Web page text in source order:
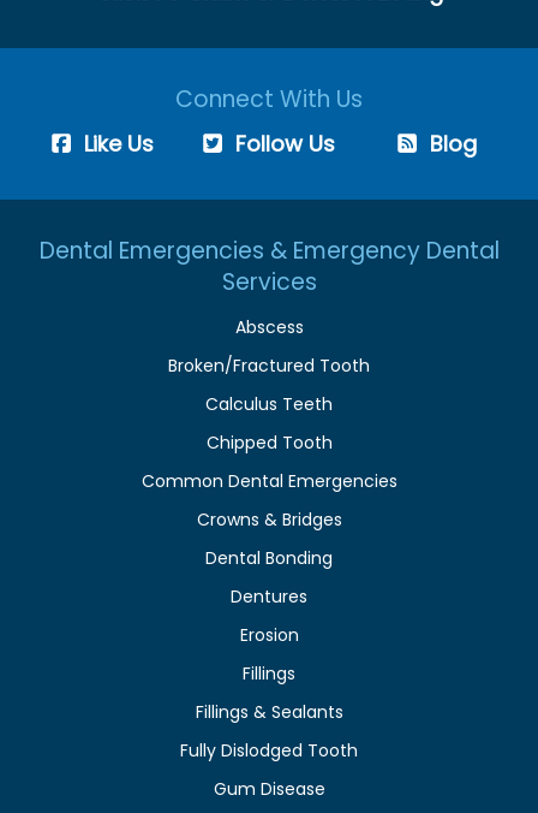
Connect With Us
Like Us Follow Us Blog
Dental Emergencies & Emergency Dental
Services
Abscess
Broken/Fractured Tooth
Calculus Teeth
Chipped Tooth
Common Dental Emergencies
Crowns & Bridges
Dental Bonding
Dentures
Erosion
Fillings
Fillings & Sealants
Fully Dislodged Tooth
Gum Disease